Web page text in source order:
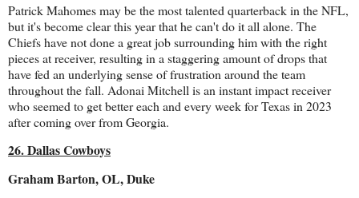
Patrick Mahomes may be the most talented quarterback in the NFL,
but it's become clear this year that he can't do it all alone. The
Chiefs have not done a great job surrounding him with the right
pieces at receiver, resulting in a staggering amount of drops that
have fed an underlying sense of frustration around the team
throughout the fall. Adonai Mitchell is an instant impact receiver
who seemed to get better each and every week for Texas in 2023
after coming over from Georgia.
26. Dallas Cowboys
Graham Barton, OL, Duke